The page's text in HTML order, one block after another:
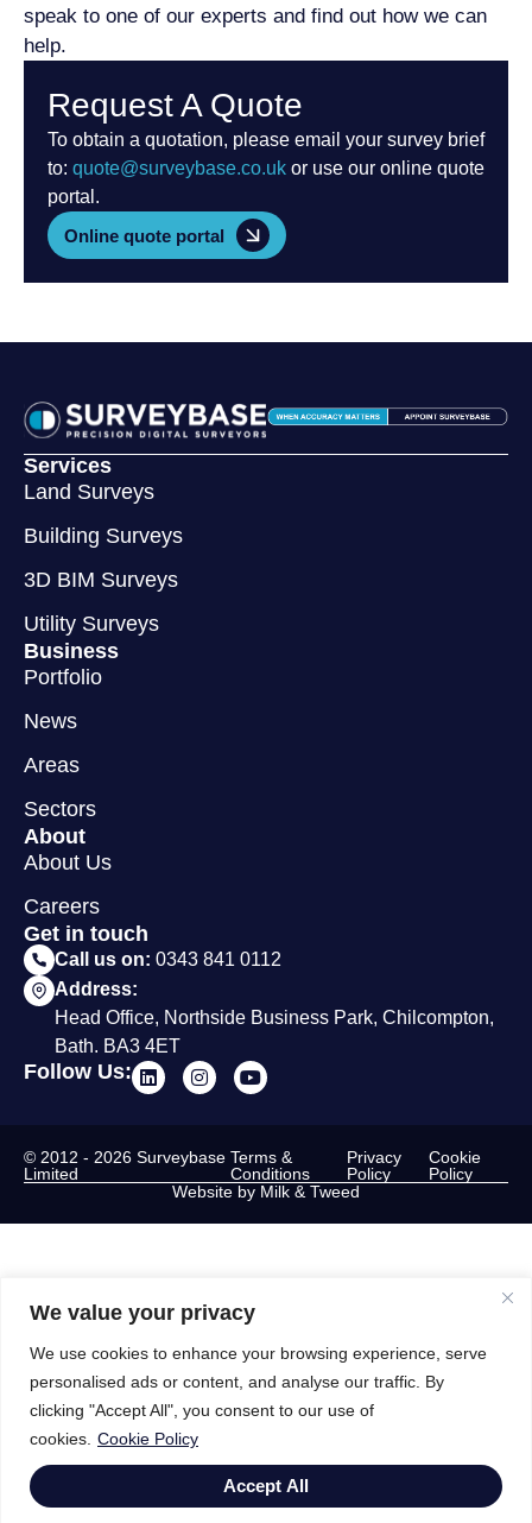
We value your privacy
We use cookies to enhance your browsing experience, serve
personalised ads or content, and analyse our traffic. By
clicking "Accept All", you consent to our use of
cookies. Cookie Policy
Accept All
speak to one of our experts and find out how we can
help.
Request A Quote
To obtain a quotation, please email your survey brief
to: quote@surveybase.co.uk or use our online quote
portal.
Online quote portal
Services
Land Surveys
Building Surveys
3D BIM Surveys
Utility Surveys
Business
Portfolio
News
Areas
Sectors
About
About Us
Careers
Get in touch
Call us on: 0343 841 0112
Address:
Head Office, Northside Business Park, Chilcompton,
Bath. BA3 4ET
Follow Us:
© 2012 - 2026 Surveybase
Limited
Terms &
Conditions
Privacy
Policy
Cookie
Policy
Website by Milk & Tweed